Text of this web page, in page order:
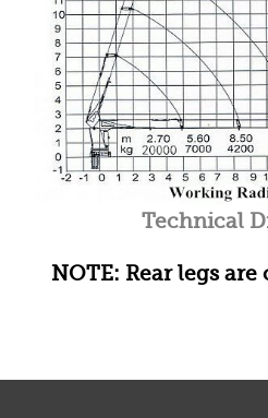
Technical
NOTE: Rear legs